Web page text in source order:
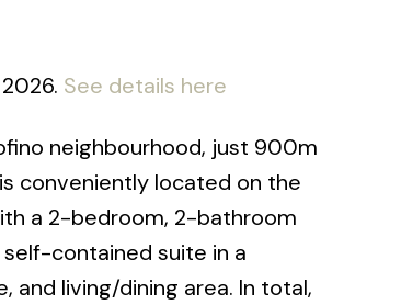
See details here
neighbourhood, just 900m
conveniently located on the
a 2-bedroom, 2-bathroom
contained suite in a
living/dining area. In total,